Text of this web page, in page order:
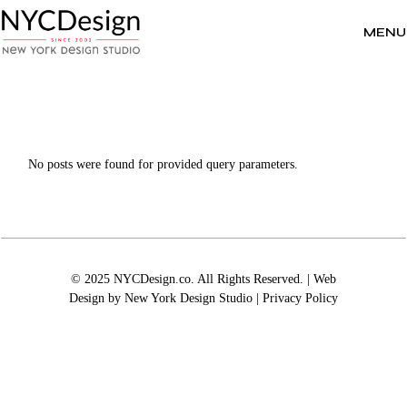
to
the
content
MENU
No posts were found for provided query parameters.
© 2025 NYCDesign.co. All Rights Reserved. | Web
Design by New York Design Studio| Privacy Policy